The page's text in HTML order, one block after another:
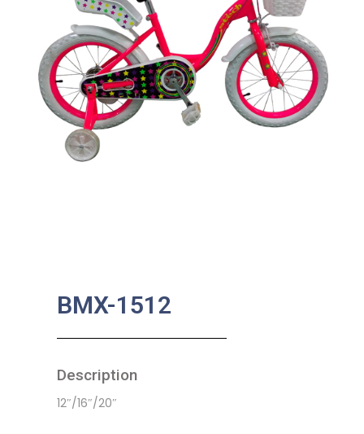
BMX-1512
Description
12″/16″/20″